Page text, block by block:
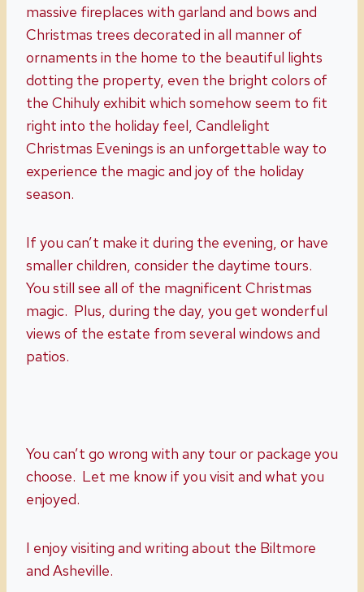
massive fireplaces with garland and bows and
Christmas trees decorated in all manner of
ornaments in the home to the beautiful lights
dotting the property, even the bright colors of
the Chihuly exhibit which somehow seem to fit
right into the holiday feel, Candlelight
Christmas Evenings is an unforgettable way to
experience the magic and joy of the holiday
season.
If you can’t make it during the evening, or have
smaller children, consider the daytime tours.
You still see all of the magnificent Christmas
magic. Plus, during the day, you get wonderful
views of the estate from several windows and
patios.
You can’t go wrong with any tour or package you
choose. Let me know if you visit and what you
enjoyed.
I enjoy visiting and writing about the Biltmore
and Asheville.